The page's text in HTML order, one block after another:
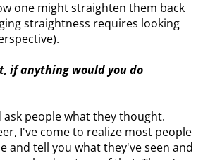
one might straighten them back
straightness requires looking
if anything would you do
people what they thought.
I've come to realize most people
and tell you what they've seen and